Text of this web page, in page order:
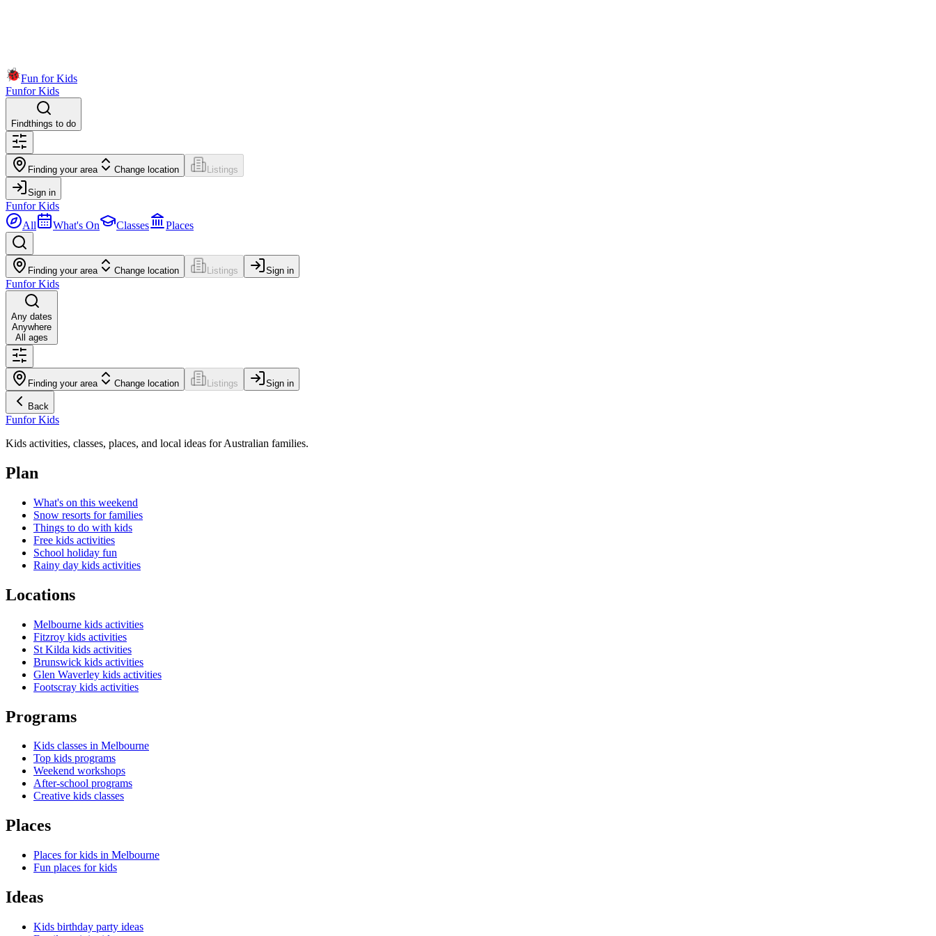
Fun for Kids
Funfor Kids
Findthings to do
Finding your area Change location Listings
Sign in
Funfor Kids
All
What's On Classes Places
Finding your area Change location Listings Sign in
Funfor Kids
Any dates
Anywhere
All ages
Finding your area Change location Listings Sign in
Back
Funfor Kids
Kids activities, classes, places, and local ideas for Australian families.
Plan
What's on this weekend
Snow resorts for families
Things to do with kids
Free kids activities
School holiday fun
Rainy day kids activities
Locations
Melbourne kids activities
Fitzroy kids activities
St Kilda kids activities
Brunswick kids activities
Glen Waverley kids activities
Footscray kids activities
Programs
Kids classes in Melbourne
Top kids programs
Weekend workshops
After-school programs
Creative kids classes
Places
Places for kids in Melbourne
Fun places for kids
Ideas
Kids birthday party ideas